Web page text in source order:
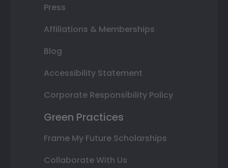
Press
Affiliations & Memberships
Blog
Accessibility Statement
Corporate Responsibility Policy
Green Practices
Frame My Future Scholarships
Collaborate With Us